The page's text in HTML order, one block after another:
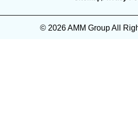
© 2026 AMM Group All